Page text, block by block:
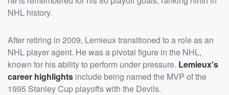
NHL history.
After retiring in 2009, Lemieux transitioned to a role as an
NHL player agent. He was a pivotal figure in the NHL,
known for his ability to perform under pressure. Lemieux's
career highlights include being named the MVP of the
1995 Stanley Cup playoffs with the Devils.